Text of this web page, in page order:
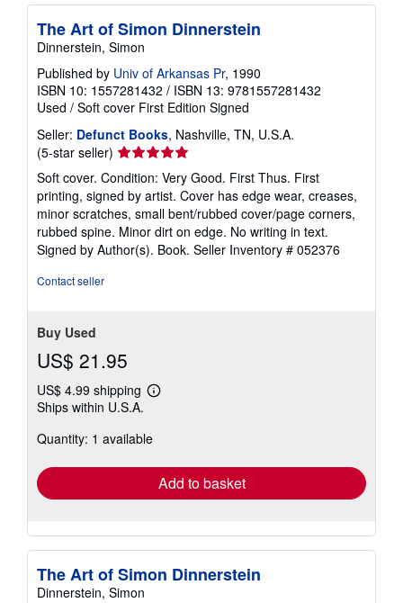
The Art of Simon Dinnerstein
Dinnerstein, Simon
Published by Univ of Arkansas Pr, 1990
ISBN 10: 1557281432 / ISBN 13: 9781557281432
Used / Soft cover First Edition Signed
Seller: Defunct Books, Nashville, TN, U.S.A.
(5-star seller) Seller
rating
5
out
of
5
stars
Soft cover. Condition: Very Good. First Thus. First
printing, signed by artist. Cover has edge wear, creases,
minor scratches, small bent/rubbed cover/page corners,
rubbed spine. Minor dirt on edge. No writing in text.
Signed by Author(s). Book. Seller Inventory # 052376
Contact seller
Buy Used
US$ 21.95
US$ 4.99 shipping
Learn
shipping
Ships within U.S.A.
Quantity: 1 available
Add to basket
The Art of Simon Dinnerstein
Dinnerstein, Simon